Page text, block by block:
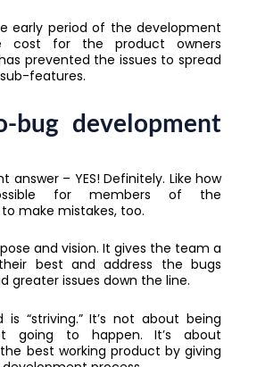
early period of the development
cost for the product owners
prevented the issues to spread
features.
bug development
answer – YES! Definitely. Like how
for members of the
make mistakes, too.
and vision. It gives the team a
best and address the bugs
greater issues down the line.
“striving.” It’s not about being
going to happen. It’s about
best working product by giving